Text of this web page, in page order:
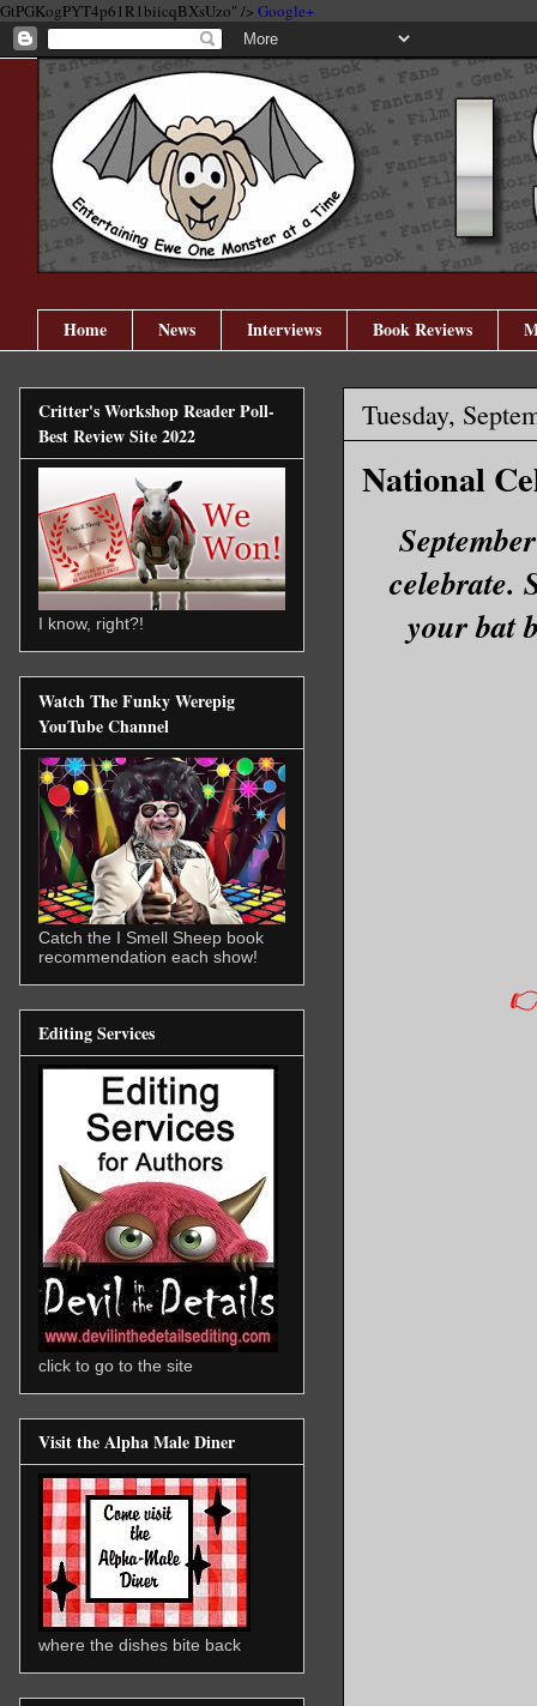
GtPGKogPYT4p61R1biicqBXsUzo" /> Google+
Home News Interviews Book Reviews
Tuesday,
National
celebrate.
your bat
Critter's Workshop Reader Poll-
Best Review Site 2022
I know, right?!
Watch The Funky Werepig
YouTube Channel
Catch the I Smell Sheep book
recommendation each show!
Editing Services
click to go to the site
Visit the Alpha Male Diner
where the dishes bite back